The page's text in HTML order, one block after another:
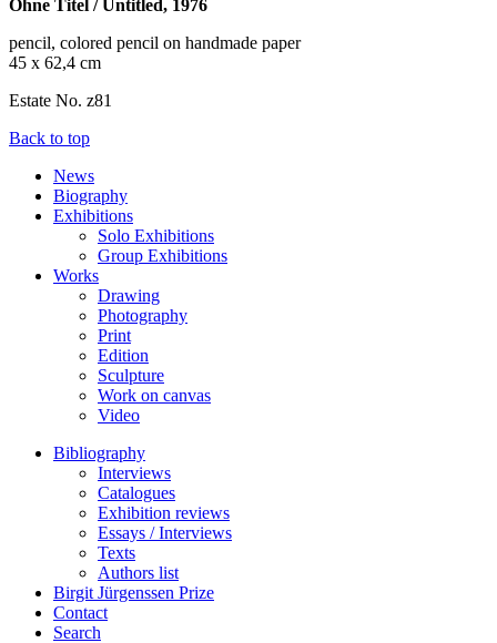
Ohne Titel / Untitled, 1976
pencil, colored pencil on handmade paper
45 x 62,4 cm
Estate No. z81
Back to top
News
Biography
Exhibitions
Solo Exhibitions
Group Exhibitions
Works
Drawing
Photography
Print
Edition
Sculpture
Work on canvas
Video
Bibliography
Interviews
Catalogues
Exhibition reviews
Essays / Interviews
Texts
Authors list
Birgit Jürgenssen Prize
Contact
Search